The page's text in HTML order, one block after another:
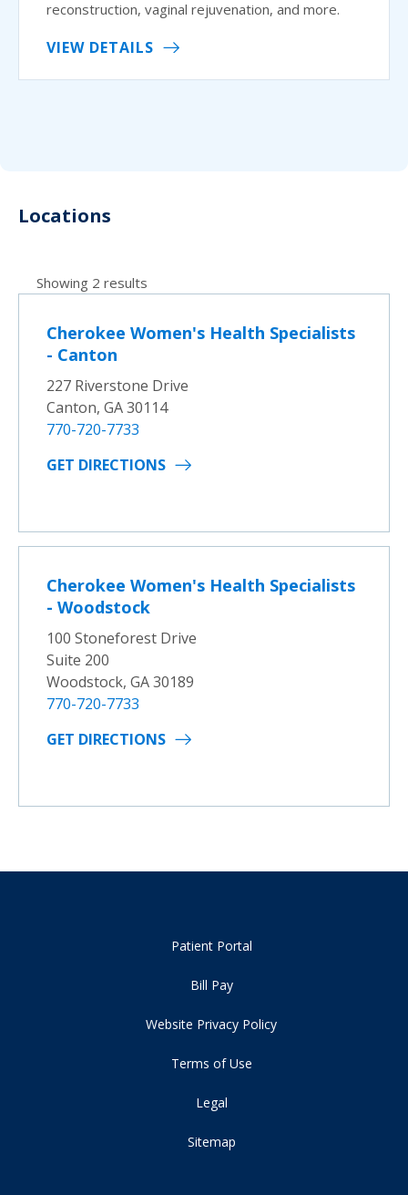
reconstruction, vaginal rejuvenation, and more.
VIEW DETAILS
Locations
Showing 2 results
Cherokee Women's Health Specialists
- Canton
227 Riverstone Drive
Canton, GA 30114
770-720-7733
GET DIRECTIONS
Cherokee Women's Health Specialists
- Woodstock
100 Stoneforest Drive
Suite 200
Woodstock, GA 30189
770-720-7733
GET DIRECTIONS
Patient Portal
Bill Pay
Website Privacy Policy
Terms of Use
Legal
Sitemap